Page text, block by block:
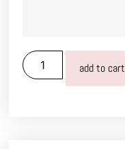
add to cart